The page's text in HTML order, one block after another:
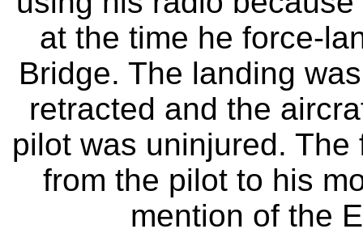
at the time he force-
Bridge. The landing
retracted and the
pilot was uninjured.
from the pilot to his
mention of the